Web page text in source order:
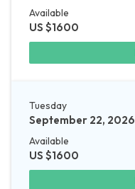
Available
US $1600
Tuesday
September 22, 2026
Available
US $1600